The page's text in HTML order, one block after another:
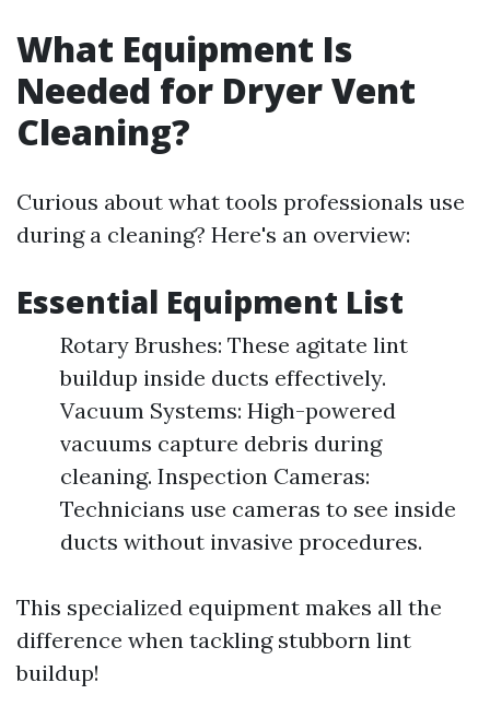
What Equipment Is
Needed for Dryer Vent
Cleaning?
Curious about what tools professionals use
during a cleaning? Here's an overview:
Essential Equipment List
Rotary Brushes: These agitate lint
buildup inside ducts effectively.
Vacuum Systems: High-powered
vacuums capture debris during
cleaning. Inspection Cameras:
Technicians use cameras to see inside
ducts without invasive procedures.
This specialized equipment makes all the
difference when tackling stubborn lint
buildup!